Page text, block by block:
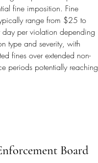
fine imposition. Fine
range from $25 to
per violation depending
type and severity, with
fines over extended non-
periods potentially reaching
Board